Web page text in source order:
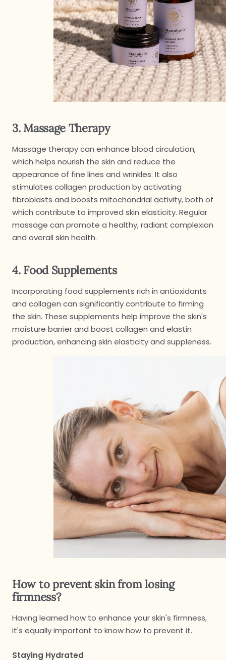
3. Massage Therapy
Massage therapy can enhance blood circulation,
which helps nourish the skin and reduce the
appearance of fine lines and wrinkles. It also
stimulates collagen production by activating
fibroblasts and boosts mitochondrial activity, both of
which contribute to improved skin elasticity. Regular
massage can promote a healthy, radiant complexion
and overall skin health.
4. Food Supplements
Incorporating food supplements rich in antioxidants
and collagen can significantly contribute to firming
the skin. These supplements help improve the skin's
moisture barrier and boost collagen and elastin
production, enhancing skin elasticity and suppleness.
How to prevent skin from losing
firmness?
Having learned how to enhance your skin's firmness,
it's equally important to know how to prevent it.
Staying Hydrated